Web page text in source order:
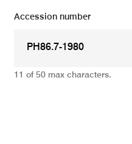
Accession number
11 of 50 max characters.